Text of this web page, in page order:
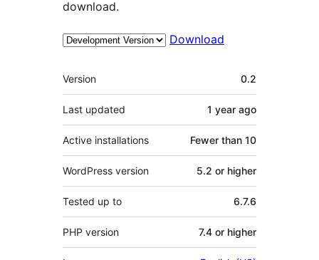
download.
Download
Meta
Version 0.2
Last updated 1 year ago
Active installations Fewer than 10
WordPress version 5.2 or higher
Tested up to 6.7.6
PHP version 7.4 or higher